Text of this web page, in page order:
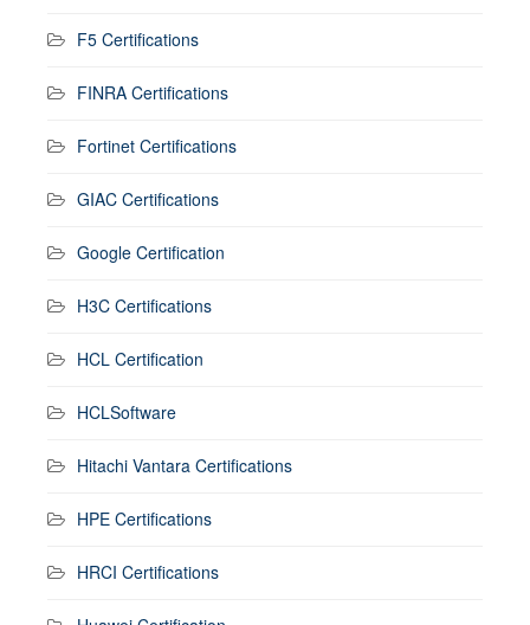
F5 Certifications
FINRA Certifications
Fortinet Certifications
GIAC Certifications
Google Certification
H3C Certifications
HCL Certification
HCLSoftware
Hitachi Vantara Certifications
HPE Certifications
HRCI Certifications